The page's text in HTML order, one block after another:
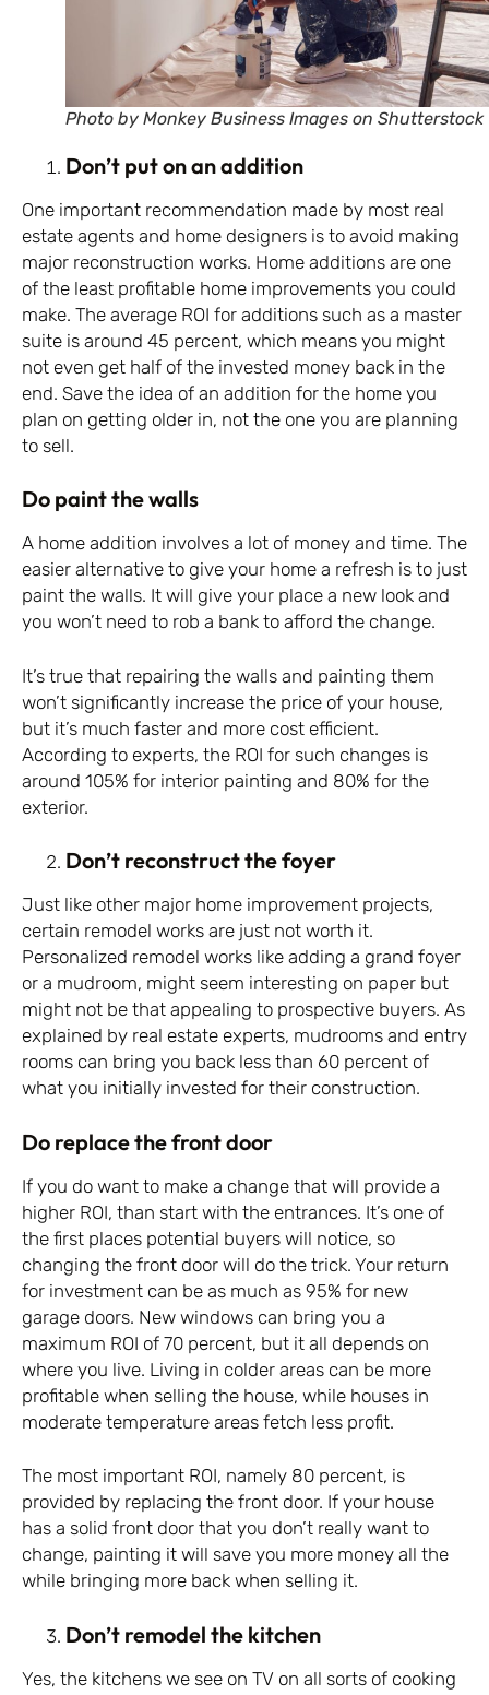
Photo by Monkey Business Images on Shutterstock
Don’t put on an addition
One important recommendation made by most real
estate agents and home designers is to avoid making
major reconstruction works. Home additions are one
of the least profitable home improvements you could
make. The average ROI for additions such as a master
suite is around 45 percent, which means you might
not even get half of the invested money back in the
end. Save the idea of an addition for the home you
plan on getting older in, not the one you are planning
to sell.
Do paint the walls
A home addition involves a lot of money and time. The
easier alternative to give your home a refresh is to just
paint the walls. It will give your place a new look and
you won’t need to rob a bank to afford the change.
It’s true that repairing the walls and painting them
won’t significantly increase the price of your house,
but it’s much faster and more cost efficient.
According to experts, the ROI for such changes is
around 105% for interior painting and 80% for the
exterior.
Don’t reconstruct the foyer
Just like other major home improvement projects,
certain remodel works are just not worth it.
Personalized remodel works like adding a grand foyer
or a mudroom, might seem interesting on paper but
might not be that appealing to prospective buyers. As
explained by real estate experts, mudrooms and entry
rooms can bring you back less than 60 percent of
what you initially invested for their construction.
Do replace the front door
If you do want to make a change that will provide a
higher ROI, than start with the entrances. It’s one of
the first places potential buyers will notice, so
changing the front door will do the trick. Your return
for investment can be as much as 95% for new
garage doors. New windows can bring you a
maximum ROI of 70 percent, but it all depends on
where you live. Living in colder areas can be more
profitable when selling the house, while houses in
moderate temperature areas fetch less profit.
The most important ROI, namely 80 percent, is
provided by replacing the front door. If your house
has a solid front door that you don’t really want to
change, painting it will save you more money all the
while bringing more back when selling it.
Don’t remodel the kitchen
Yes, the kitchens we see on TV on all sorts of cooking